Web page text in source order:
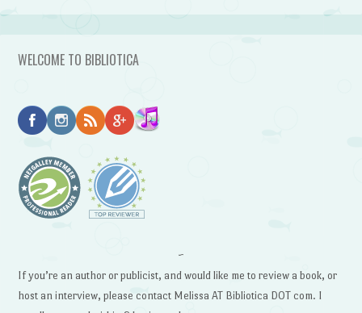
WELCOME TO BIBLIOTICA
~
If you’re an author or publicist, and would like me to review a book, or
host an interview, please contact Melissa AT Bibliotica DOT com. I